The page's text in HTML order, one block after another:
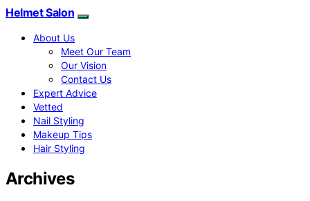
Helmet Salon
About Us
Meet Our Team
Our Vision
Contact Us
Expert Advice
Vetted
Nail Styling
Makeup Tips
Hair Styling
Archives